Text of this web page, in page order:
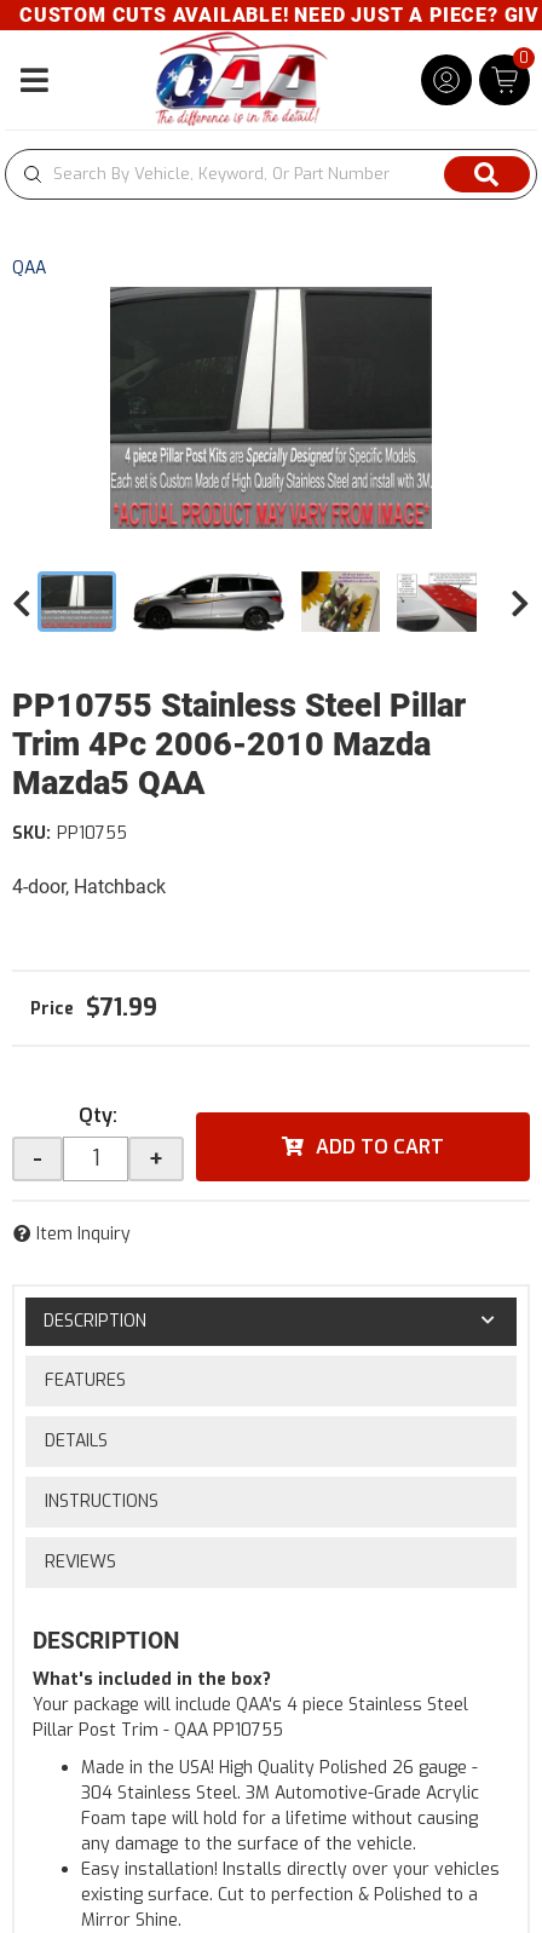
CUSTOM CUTS AVAILABLE! NEED JUST A PIECE?
Toggle navigation
0
QAA
PP10755 Stainless Steel Pillar
Trim 4Pc 2006-2010 Mazda
Mazda5 QAA
4-door, Hatchback
SKU: PP10755
$71.99
Qty:
- + ADD TO CART
Item Inquiry
DESCRIPTION
FEATURES
DETAILS
INSTRUCTIONS
REVIEWS
DESCRIPTION
What's included in the box?
Your package will include QAA's 4 piece Stainless Steel
Pillar Post Trim - QAA PP10755
Made in the USA! High Quality Polished 26 gauge -
304 Stainless Steel. 3M Automotive-Grade Acrylic
Foam tape will hold for a lifetime without causing
any damage to the surface of the vehicle.
Easy installation! Installs directly over your vehicles
existing surface. Cut to perfection & Polished to a
Mirror Shine.